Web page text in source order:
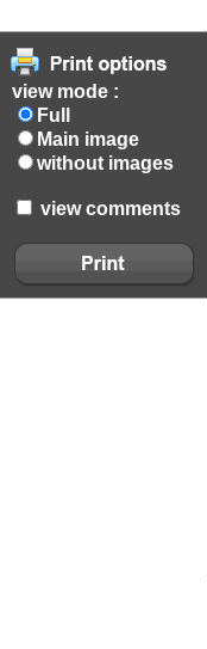
view mode :
Full
Main image
without images
view comments